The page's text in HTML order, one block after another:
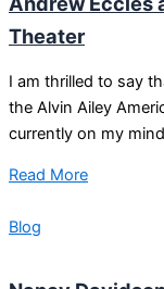
Theater
I am thrilled to say
the Alvin Ailey
currently on my
Read More
Blog